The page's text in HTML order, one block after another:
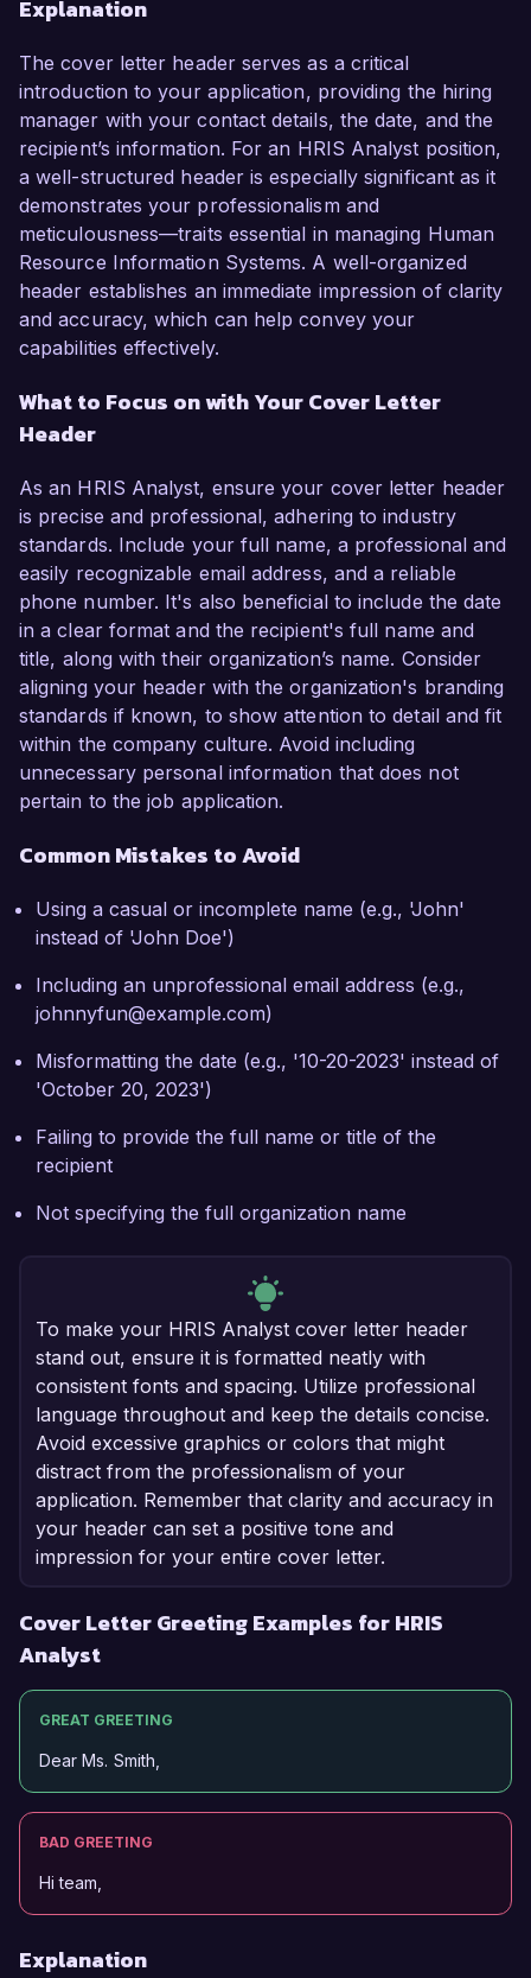
Explanation
The cover letter header serves as a critical
introduction to your application, providing the hiring
manager with your contact details, the date, and the
recipient’s information. For an HRIS Analyst position,
a well-structured header is especially significant as it
demonstrates your professionalism and
meticulousness—traits essential in managing Human
Resource Information Systems. A well-organized
header establishes an immediate impression of clarity
and accuracy, which can help convey your
capabilities effectively.
What to Focus on with Your Cover Letter
Header
As an HRIS Analyst, ensure your cover letter header
is precise and professional, adhering to industry
standards. Include your full name, a professional and
easily recognizable email address, and a reliable
phone number. It's also beneficial to include the date
in a clear format and the recipient's full name and
title, along with their organization’s name. Consider
aligning your header with the organization's branding
standards if known, to show attention to detail and fit
within the company culture. Avoid including
unnecessary personal information that does not
pertain to the job application.
Common Mistakes to Avoid
Using a casual or incomplete name (e.g., 'John'
instead of 'John Doe')
Including an unprofessional email address (e.g.,
johnnyfun@example.com)
Misformatting the date (e.g., '10-20-2023' instead of
'October 20, 2023')
Failing to provide the full name or title of the
recipient
Not specifying the full organization name
To make your HRIS Analyst cover letter header
stand out, ensure it is formatted neatly with
consistent fonts and spacing. Utilize professional
language throughout and keep the details concise.
Avoid excessive graphics or colors that might
distract from the professionalism of your
application. Remember that clarity and accuracy in
your header can set a positive tone and
impression for your entire cover letter.
Cover Letter Greeting Examples for HRIS
Analyst
GREAT GREETING
Dear Ms. Smith,
BAD GREETING
Hi team,
Explanation